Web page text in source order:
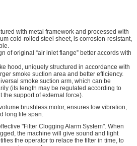
with metal framework and processed with
cold-rolled steel sheet, is corrosion-resistant,
of original “air inlet flange” better accords with
hood, uniquely structured in accordance with
smoke suction area and better efficiency.
smoke suction arm, which can be
(its length may be regulated according to
the support of external force).
brushless motor, ensures low vibration,
long life span.
"Filter Clogging Alarm System". When
the machine will give sound and light
the operator to relace the filter in time, to